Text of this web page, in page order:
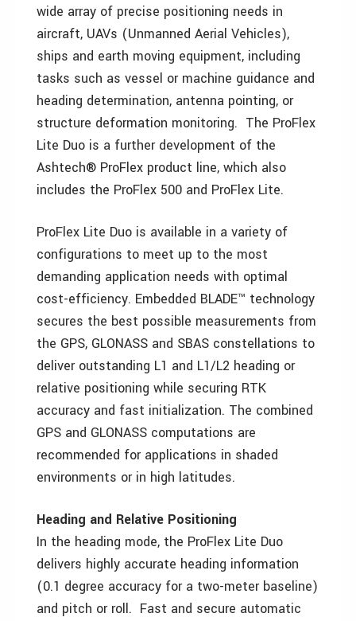
wide array of precise positioning needs in
aircraft, UAVs (Unmanned Aerial Vehicles),
ships and earth moving equipment, including
tasks such as vessel or machine guidance and
heading determination, antenna pointing, or
structure deformation monitoring. The ProFlex
Lite Duo is a further development of the
Ashtech® ProFlex product line, which also
includes the ProFlex 500 and ProFlex Lite.
ProFlex Lite Duo is available in a variety of
configurations to meet up to the most
demanding application needs with optimal
cost-efficiency. Embedded BLADE™ technology
secures the best possible measurements from
the GPS, GLONASS and SBAS constellations to
deliver outstanding L1 and L1/L2 heading or
relative positioning while securing RTK
accuracy and fast initialization. The combined
GPS and GLONASS computations are
recommended for applications in shaded
environments or in high latitudes.
Heading and Relative Positioning
In the heading mode, the ProFlex Lite Duo
delivers highly accurate heading information
(0.1 degree accuracy for a two-meter baseline)
and pitch or roll. Fast and secure automatic